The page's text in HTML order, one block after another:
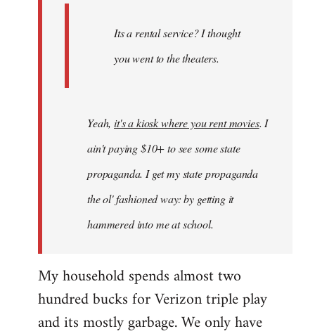
Its a rental service? I thought
you went to the theaters.
Yeah,it's a kiosk where you rent movies. I
ain't paying $10+ to see some state
propaganda. I get my state propaganda
the ol' fashioned way: by getting it
hammered into me at school.
My household spends almost two
hundred bucks for Verizon triple play
and its mostly garbage. We only have